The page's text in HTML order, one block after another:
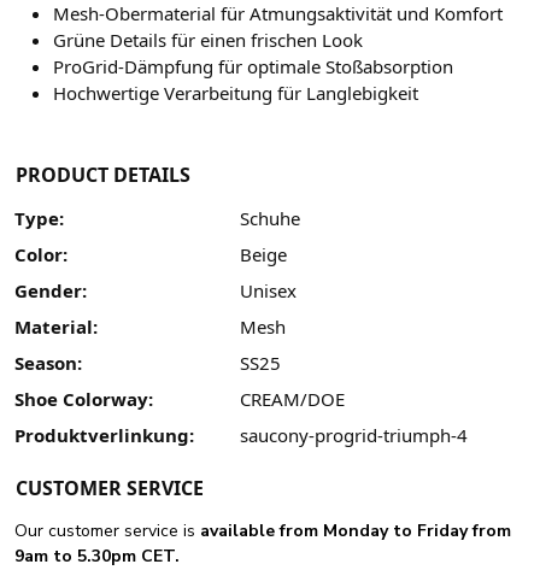
Mesh-Obermaterial für Atmungsaktivität und Komfort
Grüne Details für einen frischen Look
ProGrid-Dämpfung für optimale Stoßabsorption
Hochwertige Verarbeitung für Langlebigkeit
PRODUCT DETAILS
Type:
Schuhe
Color:
Beige
Gender:
Unisex
Material:
Mesh
Season:
SS25
Shoe Colorway:
CREAM/DOE
Produktverlinkung:
saucony-progrid-triumph-4
CUSTOMER SERVICE
Our customer service is available from Monday to Friday from
9am to 5.30pm CET.